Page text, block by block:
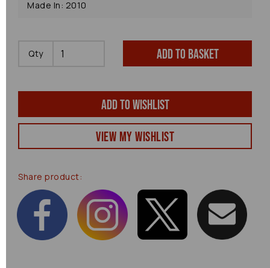
Made In: 2010
Qty Add to basket
Add to wishlist
View my Wishlist
Share product: